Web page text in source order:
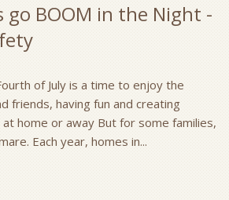
go BOOM in the Night -
of July is a time to enjoy the
friends, having fun and creating
home or away But for some families,
Each year, homes in...